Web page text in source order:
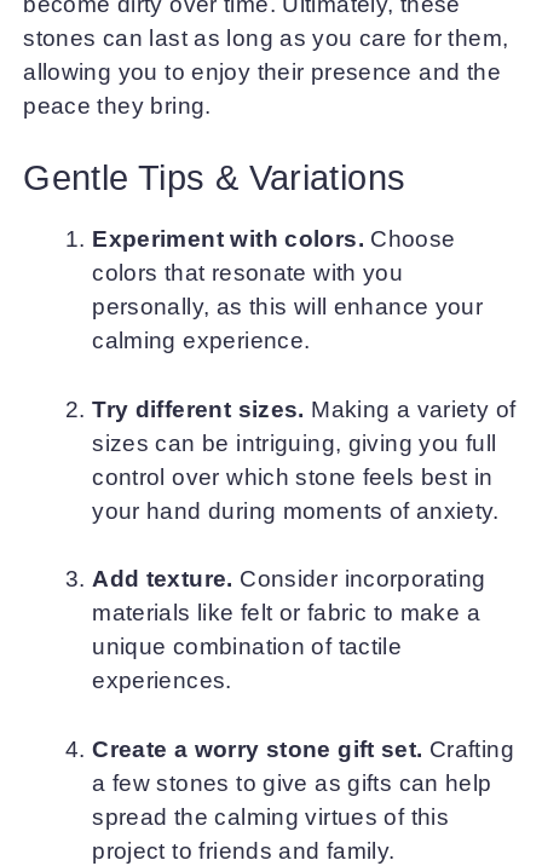
stones can last as long as you care for them,
allowing you to enjoy their presence and the
peace they bring.
Gentle Tips & Variations
Experiment with colors. Choose
colors that resonate with you
personally, as this will enhance your
calming experience.
Try different sizes. Making a variety of
sizes can be intriguing, giving you full
control over which stone feels best in
your hand during moments of anxiety.
Add texture. Consider incorporating
materials like felt or fabric to make a
unique combination of tactile
experiences.
Create a worry stone gift set. Crafting
a few stones to give as gifts can help
spread the calming virtues of this
project to friends and family.